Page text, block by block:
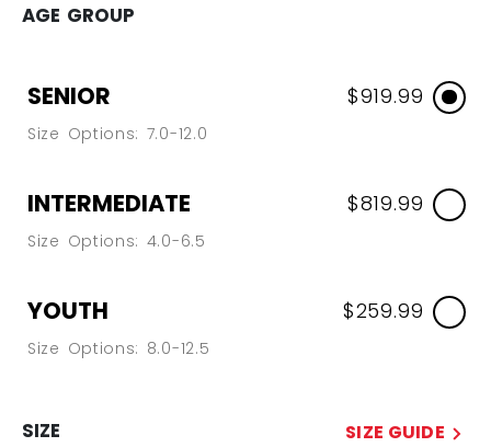
AGE GROUP
SENIOR
Size Options: 7.0-12.0
$919.99
INTERMEDIATE
Size Options: 4.0-6.5
$819.99
YOUTH
Size Options: 8.0-12.5
$259.99
SIZE
SIZE GUIDE